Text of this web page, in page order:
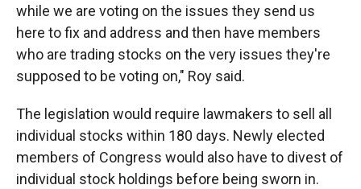
while we are voting on the issues they send us
here to fix and address and then have members
who are trading stocks on the very issues they're
supposed to be voting on," Roy said.
The legislation would require lawmakers to sell all
individual stocks within 180 days. Newly elected
members of Congress would also have to divest of
individual stock holdings before being sworn in.